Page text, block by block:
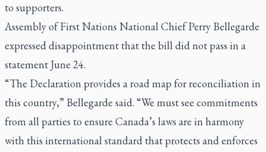
to supporters.
Assembly of First Nations National Chief Perry Bellegarde
expressed disappointment that the bill did not pass in a
statement June 24.
“The Declaration provides a road map for reconciliation in
this country,” Bellegarde said. “We must see commitments
from all parties to ensure Canada’s laws are in harmony
with this international standard that protects and enforces